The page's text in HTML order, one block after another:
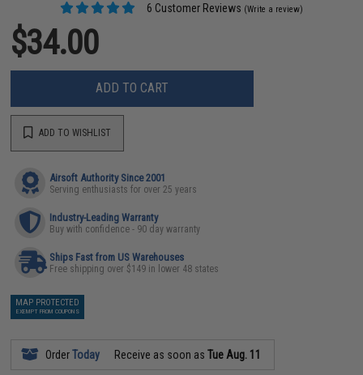
6 Customer Reviews (Write a review)
$34.00
ADD TO CART
ADD TO WISHLIST
Airsoft Authority Since 2001
Serving enthusiasts for over 25 years
Industry-Leading Warranty
Buy with confidence - 90 day warranty
Ships Fast from US Warehouses
Free shipping over $149 in lower 48 states
MAP PROTECTED
EXEMPT FROM COUPONS
OrderToday Receive as soon asTue Aug. 11